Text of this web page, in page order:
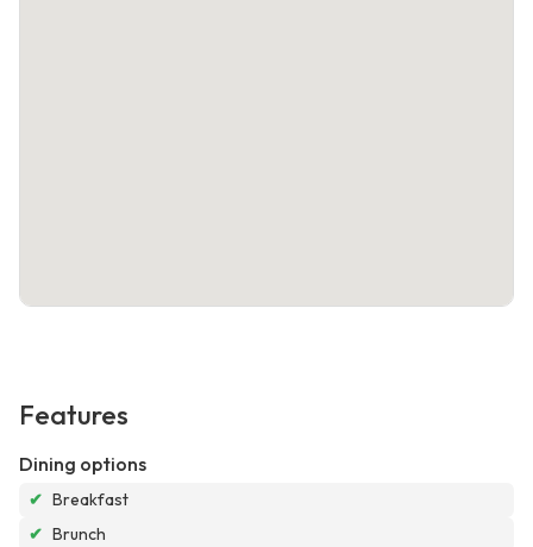
Features
Dining options
✔ Breakfast
✔ Brunch